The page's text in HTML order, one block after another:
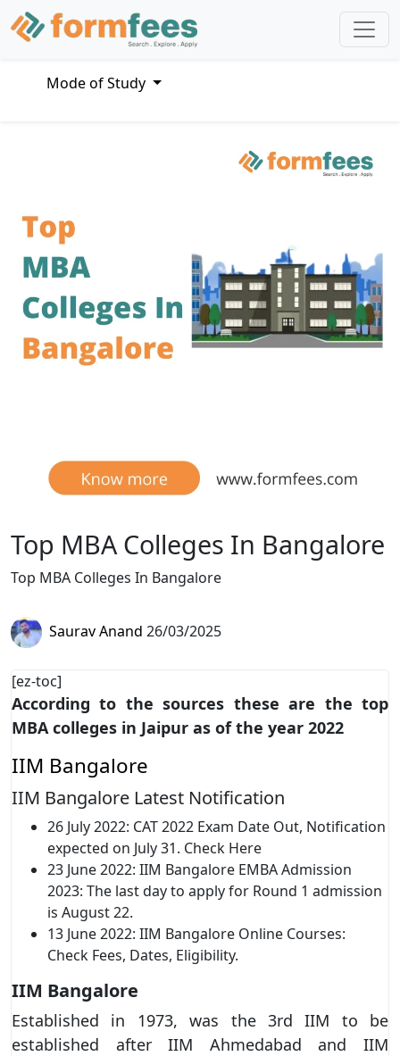
Mode of Study
Top MBA Colleges In Bangalore
Top MBA Colleges In Bangalore
Saurav Anand 26/03/2025
[ez-toc]
According to the sources these are the top
MBA colleges in Jaipur as of the year 2022
IIM Bangalore
IIM Bangalore Latest Notification
26 July 2022: CAT 2022 Exam Date Out, Notification
expected on July 31. Check Here
23 June 2022: IIM Bangalore EMBA Admission
2023: The last day to apply for Round 1 admission
is August 22.
13 June 2022: IIM Bangalore Online Courses:
Check Fees, Dates, Eligibility.
IIM Bangalore
Established in 1973, was the 3rd IIM to be
established after IIM Ahmedabad and IIM